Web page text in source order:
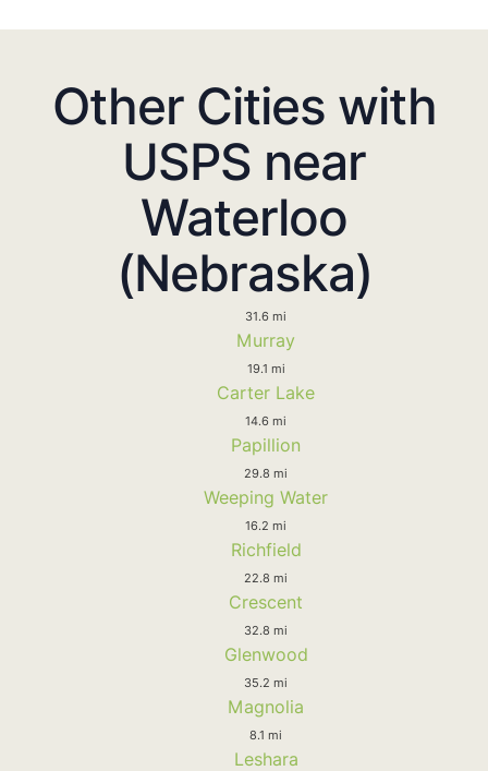
Other Cities with
USPS near
Waterloo
(Nebraska)
31.6 mi
Murray
19.1 mi
Carter Lake
14.6 mi
Papillion
29.8 mi
Weeping Water
16.2 mi
Richfield
22.8 mi
Crescent
32.8 mi
Glenwood
35.2 mi
Magnolia
8.1 mi
Leshara